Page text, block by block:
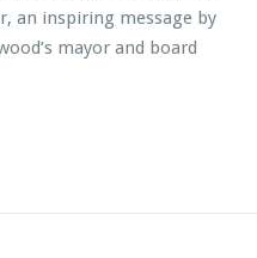
an inspiring message by
mayor and board